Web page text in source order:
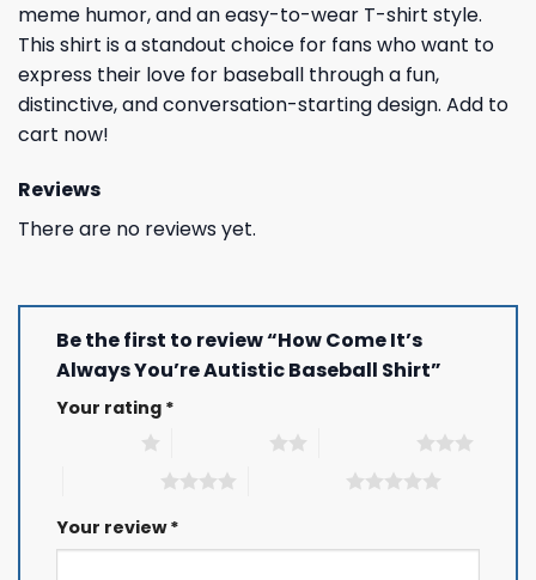
meme humor, and an easy-to-wear T-shirt style.
This shirt is a standout choice for fans who want to
express their love for baseball through a fun,
distinctive, and conversation-starting design. Add to
cart now!
Reviews
There are no reviews yet.
Be the first to review “How Come It’s
Always You’re Autistic Baseball Shirt”
Your rating *
Your review*